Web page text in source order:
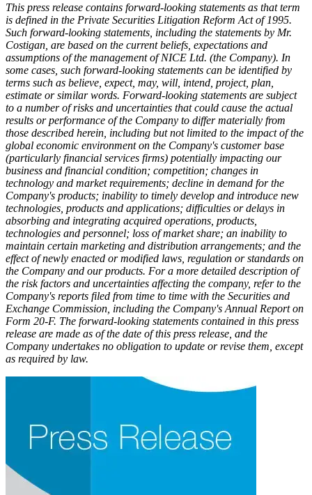
This press release contains forward-looking statements as that term
is defined in the Private Securities Litigation Reform Act of 1995.
Such forward-looking statements, including the statements by Mr.
Costigan , are based on the current beliefs, expectations and
assumptions of the management of NICE Ltd. (the Company). In
some cases, such forward-looking statements can be identified by
terms such as believe, expect, may, will, intend, project, plan,
estimate or similar words. Forward-looking statements are subject
to a number of risks and uncertainties that could cause the actual
results or performance of the Company to differ materially from
those described herein, including but not limited to the impact of the
global economic environment on the Company's customer base
(particularly financial services firms) potentially impacting our
business and financial condition; competition; changes in
technology and market requirements; decline in demand for the
Company's products; inability to timely develop and introduce new
technologies, products and applications; difficulties or delays in
absorbing and integrating acquired operations, products,
technologies and personnel; loss of market share; an inability to
maintain certain marketing and distribution arrangements; and the
effect of newly enacted or modified laws, regulation or standards on
the Company and our products. For a more detailed description of
the risk factors and uncertainties affecting the company, refer to the
Company's reports filed from time to time with the Securities and
Exchange Commission, including the Company's Annual Report on
Form 20-F. The forward-looking statements contained in this press
release are made as of the date of this press release, and the
Company undertakes no obligation to update or revise them, except
as required by law.